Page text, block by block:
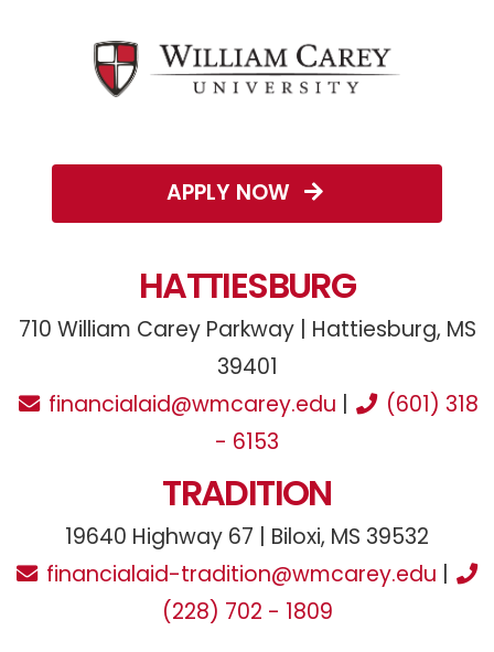
APPLY NOW
HATTIESBURG
710 William Carey Parkway | Hattiesburg, MS
39401
financialaid@wmcarey.edu
(601) 318
- 6153
TRADITION
19640 Highway 67 | Biloxi, MS 39532
financialaid-tradition@wmcarey.edu
(228) 702 - 1809